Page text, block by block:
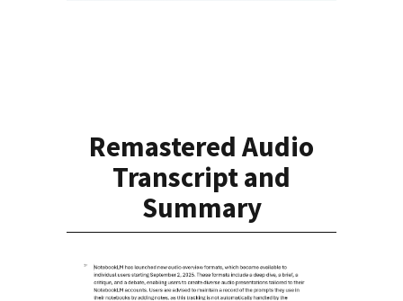
Remastered Audio
Transcript and
Summary